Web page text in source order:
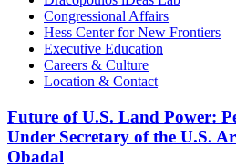
Congressional Affairs
Hess Center for New Frontiers
Executive Education
Careers & Culture
Location & Contact
Future of U.S. Land Power:
Under Secretary of the U.S.
Obadal